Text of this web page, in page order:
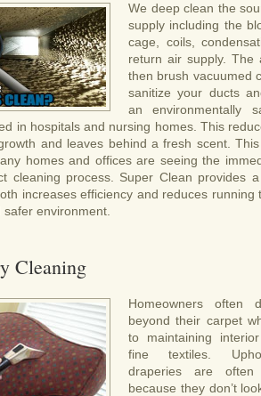
We deep clean the
supply including the
cage, coils,
return air supply. The
then brush vacuumed
sanitize your ducts
an environmentally
in hospitals and nursing homes. This
and leaves behind a fresh scent.
homes and offices are seeing the
cleaning process. Super Clean provides a
increases efficiency and reduces running
environment.
Cleaning
Homeowners often
beyond their carpet
to maintaining
fine textiles.
draperies are often
because they don’t